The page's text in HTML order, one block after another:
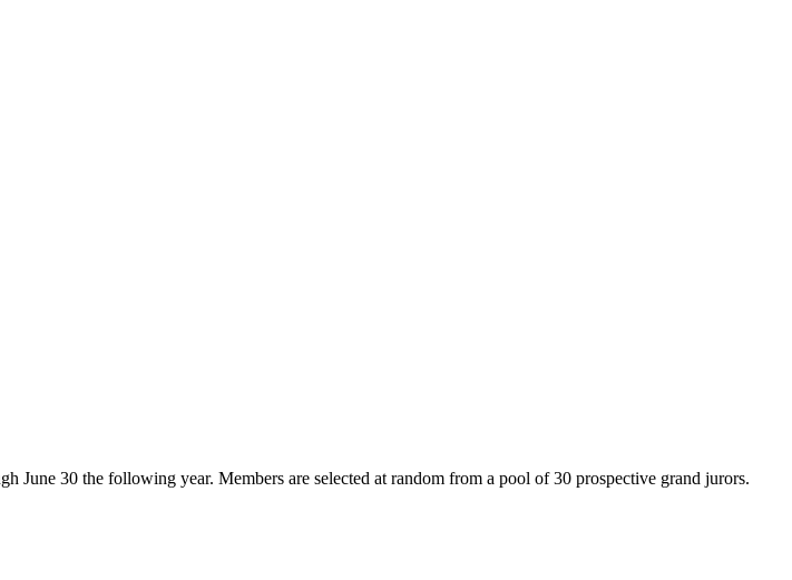
30 the following year. Members are selected at random from a pool of 30 prospective grand jurors.